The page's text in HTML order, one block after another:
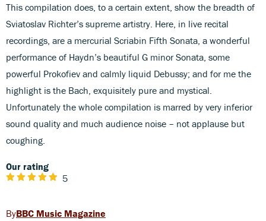
This compilation does, to a certain extent, show the breadth of
Sviatoslav Richter’s supreme artistry. Here, in live recital
recordings, are a mercurial Scriabin Fifth Sonata, a wonderful
performance of Haydn’s beautiful G minor Sonata, some
powerful Prokofiev and calmly liquid Debussy; and for me the
highlight is the Bach, exquisitely pure and mystical.
Unfortunately the whole compilation is marred by very inferior
sound quality and much audience noise – not applause but
coughing.
Our rating
5
BBC Music Magazine